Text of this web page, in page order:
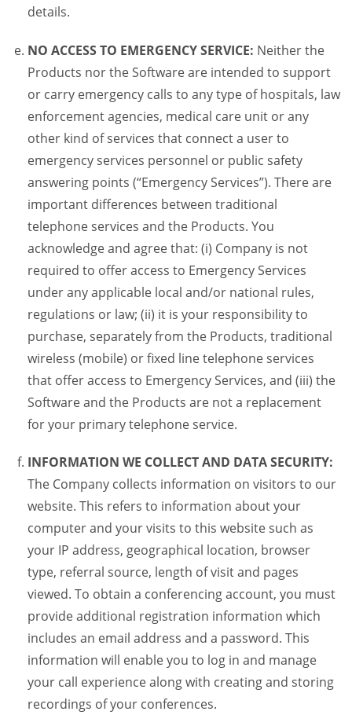
details.
NO ACCESS TO EMERGENCY SERVICE: Neither the
Products nor the Software are intended to support
or carry emergency calls to any type of hospitals, law
enforcement agencies, medical care unit or any
other kind of services that connect a user to
emergency services personnel or public safety
answering points (“Emergency Services”). There are
important differences between traditional
telephone services and the Products. You
acknowledge and agree that: (i) Company is not
required to offer access to Emergency Services
under any applicable local and/or national rules,
regulations or law; (ii) it is your responsibility to
purchase, separately from the Products, traditional
wireless (mobile) or fixed line telephone services
that offer access to Emergency Services, and (iii) the
Software and the Products are not a replacement
for your primary telephone service.
INFORMATION WE COLLECT AND DATA SECURITY:
The Company collects information on visitors to our
website. This refers to information about your
computer and your visits to this website such as
your IP address, geographical location, browser
type, referral source, length of visit and pages
viewed. To obtain a conferencing account, you must
provide additional registration information which
includes an email address and a password. This
information will enable you to log in and manage
your call experience along with creating and storing
recordings of your conferences.